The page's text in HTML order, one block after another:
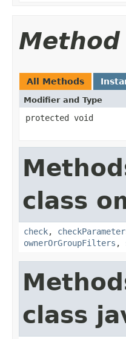
All Methods
Modifier and Type
protected void
class
check,
ownerOrGroupFilters ,
class